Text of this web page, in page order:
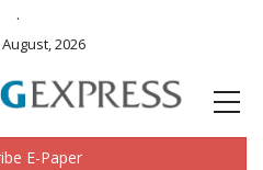
.
2026
E-Paper